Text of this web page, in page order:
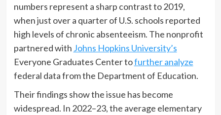
numbers represent a sharp contrast to 2019,
when just over a quarter of U.S. schools reported
high levels of chronic absenteeism. The nonprofit
partnered with Johns Hopkins University’s
Everyone Graduates Center tofurther analyze
federal data from the Department of Education.
Their findings show the issue has become
widespread. In 2022–23, the average elementary